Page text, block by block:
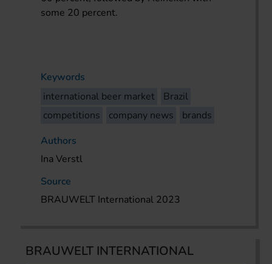
some 20 percent.
Keywords
international beer market
Brazil
competitions
company news
brands
Authors
Ina Verstl
Source
BRAUWELT International 2023
BRAUWELT INTERNATIONAL